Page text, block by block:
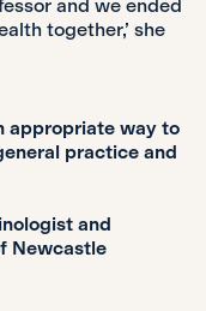
and we ended
together,’ she
appropriate way to
practice and
and
Newcastle